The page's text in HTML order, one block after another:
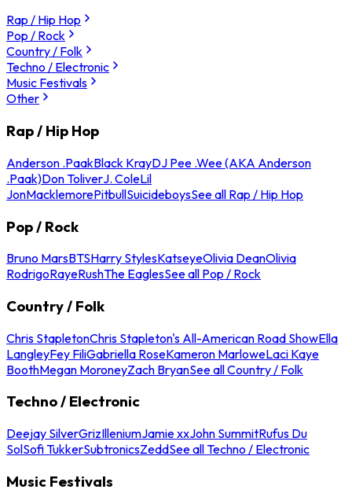
Rap / Hip Hop
Pop / Rock
Country / Folk
Techno / Electronic
Music Festivals
Other
Rap / Hip Hop
Anderson .PaakBlack KrayDJ Pee .Wee (AKA Anderson
.Paak)Don ToliverJ. ColeLil
JonMacklemorePitbullSuicideboysSee all Rap / Hip Hop
Pop / Rock
Bruno MarsBTSHarry StylesKatseyeOlivia DeanOlivia
RodrigoRayeRushThe EaglesSee all Pop / Rock
Country / Folk
Chris StapletonChris Stapleton's All-American Road ShowElla
LangleyFey FiliGabriella RoseKameron MarloweLaci Kaye
BoothMegan MoroneyZach BryanSee all Country / Folk
Techno / Electronic
Deejay SilverGrizIlleniumJamie xxJohn SummitRufus Du
SolSofi TukkerSubtronicsZeddSee all Techno / Electronic
Music Festivals